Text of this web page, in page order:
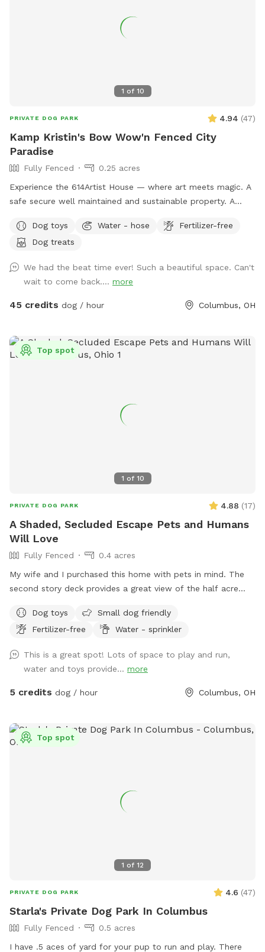
1 of 10
PRIVATE DOG PARK 4.94 (47)
Kamp Kristin's Bow Wow'n Fenced City
Paradise
Fully Fenced
0.25 acres
Experience the 614Artist House — where art meets magic. A
safe secure well maintained and sustainable property. A
Dog toys
Water - hose
Fertilizer-free
Dog treats
We had the beat time ever! Such a beautiful space. Can't
wait to come back.... more
45 credits dog / hour Columbus, OH
1 of 10
Top spot
PRIVATE DOG PARK 4.88 (17)
A Shaded, Secluded Escape Pets and Humans
Will Love
Fully Fenced
0.4 acres
My wife and I purchased this home with pets in mind. The
second story deck provides a great view of the half acre
kids and dogs. Please come check us out
Dog toys
Small dog friendly
Fertilizer-free
Water - sprinkler
This is a great spot! Lots of space to play and run,
water and toys provide... more
5 credits dog / hour Columbus, OH
1 of 12
Top spot
PRIVATE DOG PARK 4.6 (47)
Starla's Private Dog Park In Columbus
Fully Fenced
0.5 acres
I have .5 aces of yard for your pup to run and play. There